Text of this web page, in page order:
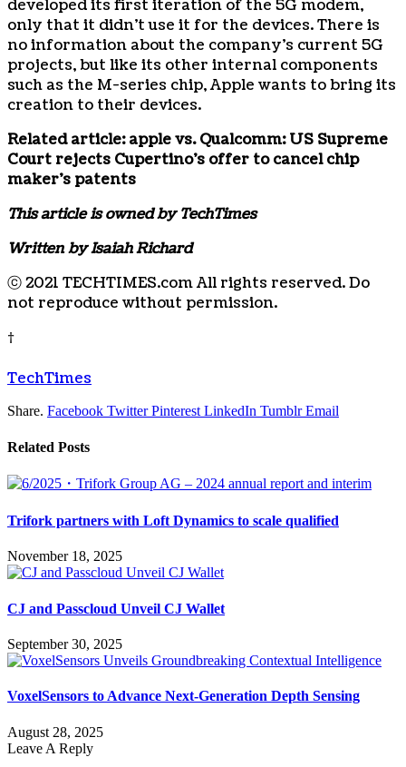
developed its first iteration of the 5G modem,
only that it didn’t use it for the devices. There is
no information about the company’s current 5G
projects, but like its other internal components
such as the M-series chip, Apple wants to bring its
creation to their devices.
Related article:apple vs. Qualcomm: US Supreme
Court rejects Cupertino’s offer to cancel chip
maker’s patents
This article is owned by TechTimes
Written by Isaiah Richard
ⓒ 2021 TECHTIMES.com All rights reserved. Do
not reproduce without permission.
†
TechTimes
Share. Facebook Twitter Pinterest LinkedIn Tumblr Email
Related Posts
Trifork partners with Loft Dynamics to scale qualified
November 18, 2025
CJ and Passcloud Unveil CJ Wallet
September 30, 2025
VoxelSensors to Advance Next-Generation Depth Sensing
August 28, 2025
Leave A Reply